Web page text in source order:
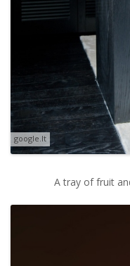
google.lt
A tray of fruit